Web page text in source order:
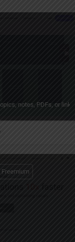
Slides decks in
notes, PDFs, or
Freemium